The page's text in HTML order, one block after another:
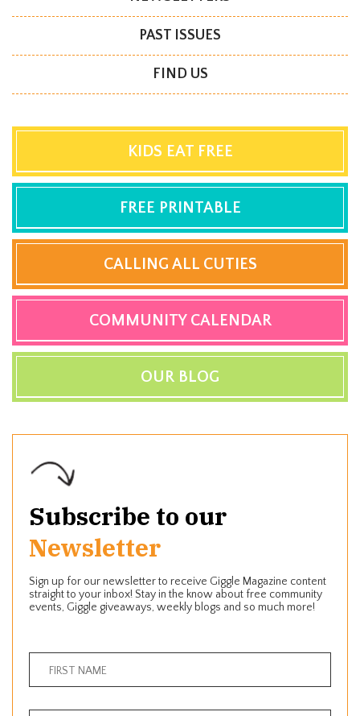
PAST ISSUES
FIND US
KIDS EAT FREE
FREE PRINTABLE
CALLING ALL CUTIES
COMMUNITY CALENDAR
OUR BLOG
Subscribe to our
Newsletter
Sign up for our newsletter to receive Giggle Magazine content
straight to your inbox! Stay in the know about free community
events, Giggle giveaways, weekly blogs and so much more!